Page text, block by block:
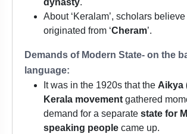
dynasty.
About ‘Keralam’, scholars
originated from ‘Cheram’.
Demands of Modern State- on the
language:
It was in the 1920s that the Aikya
Kerala movement gathered
demand for a separate state for
speaking people came up.